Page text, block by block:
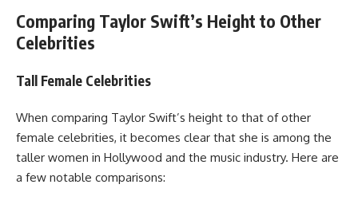
Comparing Taylor Swift’s Height to Other
Celebrities
Tall Female Celebrities
When comparing Taylor Swift’s height to that of other
female celebrities, it becomes clear that she is among the
taller women in Hollywood and the music industry. Here are
a few notable comparisons: